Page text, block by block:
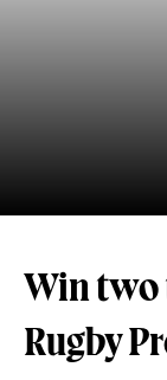
Win two
Rugby